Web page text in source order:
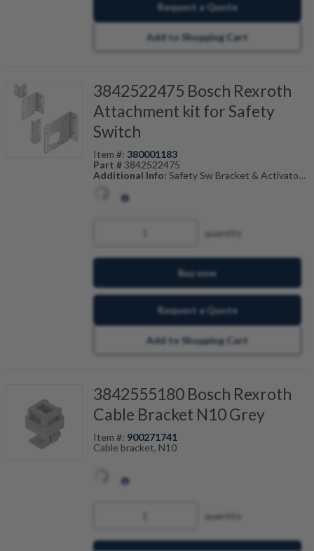
Request a Quote
Add to Shopping Cart
3842522475 Bosch Rexroth
Attachment kit for Safety
Switch
Item #: 380001183
Part #3842522475
Additional Info: Safety Sw Bracket & Activator
quantity
Buy now
Request a Quote
Add to Shopping Cart
3842555180 Bosch Rexroth
Cable Bracket N10 Grey
Item #: 900271741
Cable bracket, N10
quantity